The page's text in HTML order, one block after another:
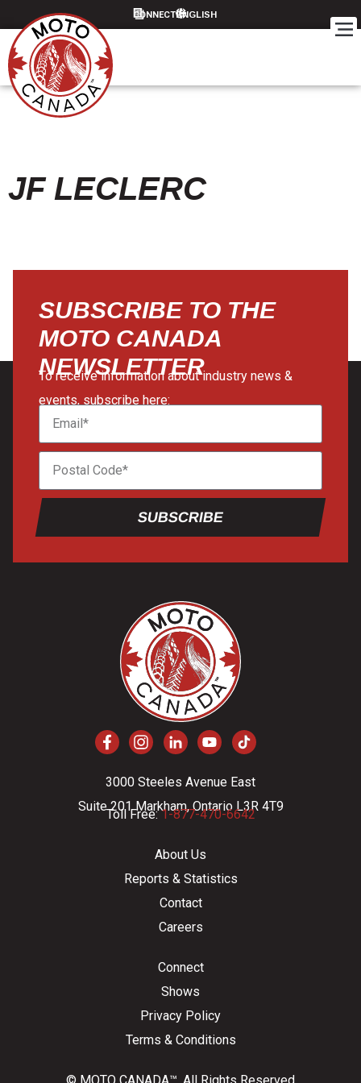
CONNECT
JF LECLERC
SUBSCRIBE TO THE
MOTO CANADA
NEWSLETTER
To receive information about industry news &
events, subscribe here:
SUBSCRIBE
3000 Steeles Avenue East
Suite 201 Markham, Ontario L3R 4T9
Toll Free:1-877-470-6642
About Us
Reports & Statistics
Contact
Careers
Connect
Shows
Privacy Policy
Terms & Conditions